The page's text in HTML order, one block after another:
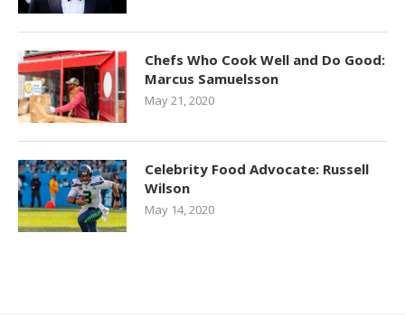
Chefs Who Cook Well and Do Good:
Marcus Samuelsson
May 21, 2020
Celebrity Food Advocate: Russell
Wilson
May 14, 2020